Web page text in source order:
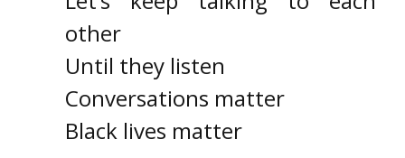
other
Until they listen
Conversations matter
Black lives matter